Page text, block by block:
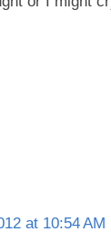
at 10:54 AM